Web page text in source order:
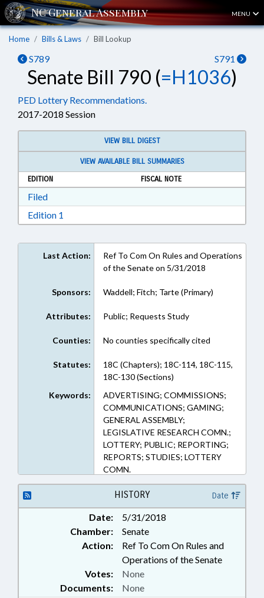
MENU
Home Bills & Laws Bill Lookup
S789 S791
Senate Bill 790 (=H1036)
PED Lottery Recommendations.
2017-2018 Session
VIEW BILL DIGEST
VIEW AVAILABLE BILL SUMMARIES
EDITION
FISCAL NOTE
FiledDownload Filed in RTF, Rich Text Format
Edition 1
Last Action:
Ref To Com On Rules and Operations
of the Senate on 5/31/2018
Sponsors: Waddell; Fitch; Tarte (Primary)
Attributes: Public; Requests Study
Counties: No counties specifically cited
Statutes:
18C (Chapters); 18C-114, 18C-115,
18C-130 (Sections)
Keywords:
ADVERTISING; COMMISSIONS;
COMMUNICATIONS; GAMING;
GENERAL ASSEMBLY;
LEGISLATIVE RESEARCH COMN.;
LOTTERY; PUBLIC; REPORTING;
REPORTS; STUDIES; LOTTERY
COMN.
HISTORY Date
Date:
5/31/2018
Chamber:
Senate
Action:
Ref To Com On Rules and
Operations of the Senate
Documents: None
Votes: None